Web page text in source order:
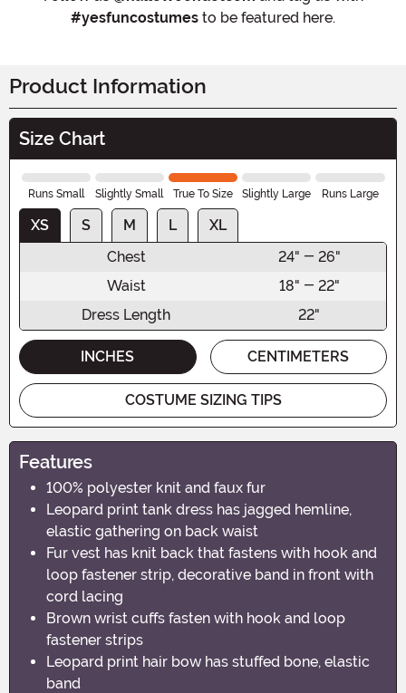
#yesfuncostumes to be featured here.
Product Information
Size Chart
Runs Small Slightly Small True To Size Slightly Large Runs Large
XS S M L
XL
Chest
24" - 26"
Waist
18" - 22"
Dress Length
22"
INCHES CENTIMETERS
COSTUME SIZING TIPS
Features
100% polyester knit and faux fur
Leopard print tank dress has jagged hemline,
elastic gathering on back waist
Fur vest has knit back that fastens with hook and
loop fastener strip, decorative band in front with
cord lacing
Brown wrist cuffs fasten with hook and loop
fastener strips
Leopard print hair bow has stuffed bone, elastic
band